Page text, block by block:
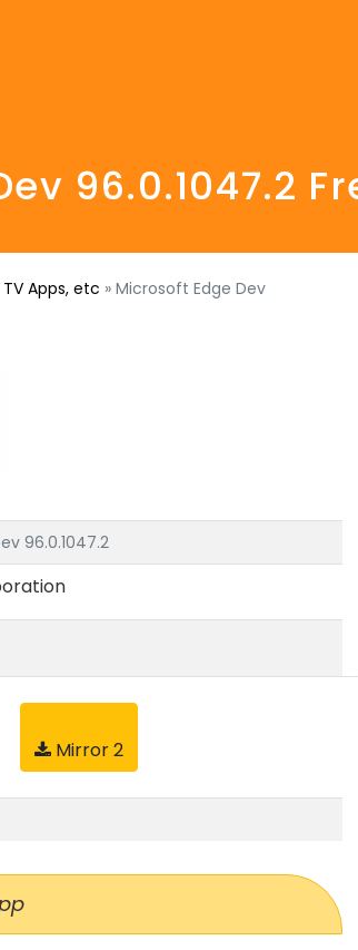
96.0.1047.2
Apps, etc » Microsoft Edge Dev
96.0.1047.2
Mirror 2